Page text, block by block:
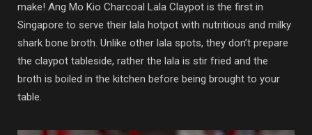
make! Ang Mo Kio Charcoal Lala Claypot is the first in
Singapore to serve their lala hotpot with nutritious and milky
shark bone broth. Unlike other lala spots, they don’t prepare
the claypot tableside, rather the lala is stir fried and the
broth is boiled in the kitchen before being brought to your
table.